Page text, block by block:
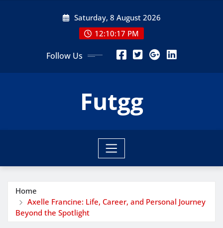
Saturday, 8 August 2026
12:10:18 PM
Follow Us
Futgg
Home
Axelle Francine: Life, Career, and Personal Journey
Beyond the Spotlight